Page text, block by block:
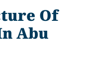
Of
Abu